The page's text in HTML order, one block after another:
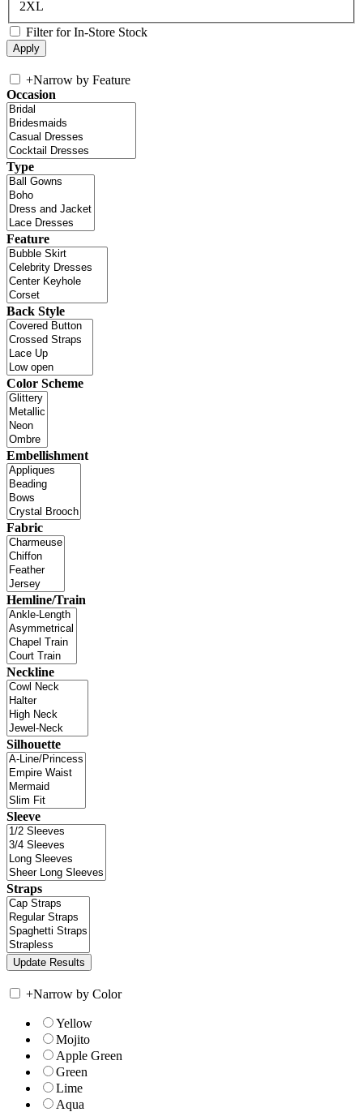
2XL
Filter for In-Store Stock
+Narrow by Feature
Occasion
Type
Feature
Back Style
Color Scheme
Embellishment
Fabric
Hemline/Train
Neckline
Silhouette
Sleeve
Straps
+Narrow by Color
Yellow
Mojito
Apple Green
Green
Lime
Aqua